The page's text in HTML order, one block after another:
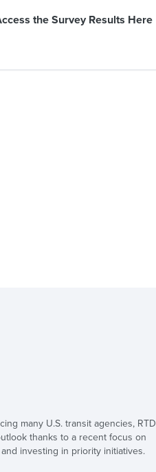
the Survey Results Here
many U.S. transit agencies, RTD
thanks to a recent focus on
investing in priority initiatives.